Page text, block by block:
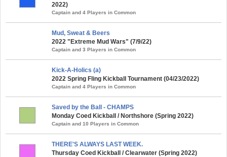
2022)
Captain and 4 Players in Common
Mud, Sweat & Beers
2022 "Extreme Mud Wars" (7/9/22)
Captain and 3 Players in Common
Kick-A-Holics (a)
2022 Spring Fling Kickball Tournament (04/23/2022)
Captain and 4 Players in Common
Saved by the Ball - CHAMPS
Monday Coed Kickball / Northshore (Spring 2022)
Captain and 10 Players in Common
THERE'S ALWAYS LAST WEEK.
Thursday Coed Kickball / Clearwater (Spring 2022)